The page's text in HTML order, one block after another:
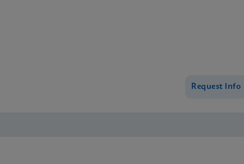
Request Info